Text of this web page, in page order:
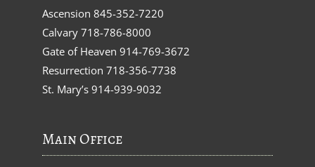
Ascension 845-352-7220
Calvary 718-786-8000
Gate of Heaven 914-769-3672
Resurrection 718-356-7738
St. Mary’s 914-939-9032
Main Office